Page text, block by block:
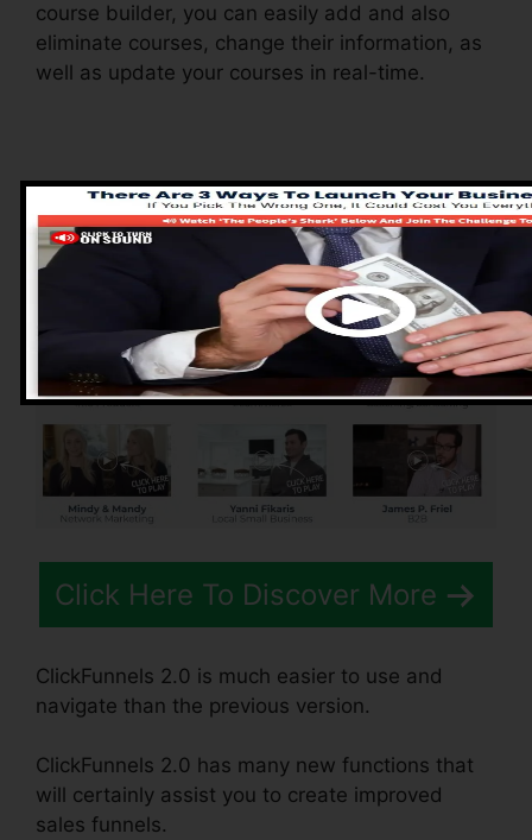
course builder, you can easily add and also
eliminate courses, change their information, as
well as update your courses in real-time.
Pros of ClickFunnels
2.0
Click Here To Discover More
ClickFunnels 2.0 is much easier to use and
navigate than the previous version.
ClickFunnels 2.0 has many new functions that
will certainly assist you to create improved
sales funnels.